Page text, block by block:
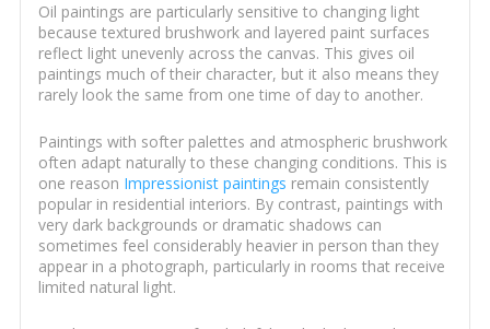
Oil paintings are particularly sensitive to changing light
because textured brushwork and layered paint surfaces
reflect light unevenly across the canvas. This gives oil
paintings much of their character, but it also means they
rarely look the same from one time of day to another.
Paintings with softer palettes and atmospheric brushwork
often adapt naturally to these changing conditions. This is
one reason Impressionist paintings remain consistently
popular in residential interiors. By contrast, paintings with
very dark backgrounds or dramatic shadows can
sometimes feel considerably heavier in person than they
appear in a photograph, particularly in rooms that receive
limited natural light.